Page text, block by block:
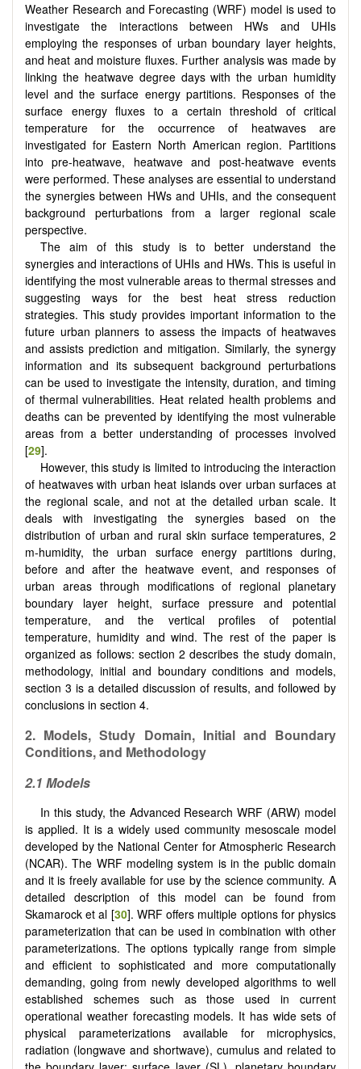
Weather Research and Forecasting (WRF) model is used to
investigate the interactions between HWs and UHIs
employing the responses of urban boundary layer heights,
and heat and moisture fluxes. Further analysis was made by
linking the heatwave degree days with the urban humidity
level and the surface energy partitions. Responses of the
surface energy fluxes to a certain threshold of critical
temperature for the occurrence of heatwaves are
investigated for Eastern North American region. Partitions
into pre-heatwave, heatwave and post-heatwave events
were performed. These analyses are essential to understand
the synergies between HWs and UHIs, and the consequent
background perturbations from a larger regional scale
perspective.
The aim of this study is to better understand the
synergies and interactions of UHIs and HWs. This is useful in
identifying the most vulnerable areas to thermal stresses and
suggesting ways for the best heat stress reduction
strategies. This study provides important information to the
future urban planners to assess the impacts of heatwaves
and assists prediction and mitigation. Similarly, the synergy
information and its subsequent background perturbations
can be used to investigate the intensity, duration, and timing
of thermal vulnerabilities. Heat related health problems and
deaths can be prevented by identifying the most vulnerable
areas from a better understanding of processes involved
[29].
However, this study is limited to introducing the interaction
of heatwaves with urban heat islands over urban surfaces at
the regional scale, and not at the detailed urban scale. It
deals with investigating the synergies based on the
distribution of urban and rural skin surface temperatures, 2
m-humidity, the urban surface energy partitions during,
before and after the heatwave event, and responses of
urban areas through modifications of regional planetary
boundary layer height, surface pressure and potential
temperature, and the vertical profiles of potential
temperature, humidity and wind. The rest of the paper is
organized as follows: section 2 describes the study domain,
methodology, initial and boundary conditions and models,
section 3 is a detailed discussion of results, and followed by
conclusions in section 4.
2. Models, Study Domain, Initial and Boundary
Conditions, and Methodology
2.1 Models
In this study, the Advanced Research WRF (ARW) model
is applied. It is a widely used community mesoscale model
developed by the National Center for Atmospheric Research
(NCAR). The WRF modeling system is in the public domain
and it is freely available for use by the science community. A
detailed description of this model can be found from
Skamarock et al [30]. WRF offers multiple options for physics
parameterization that can be used in combination with other
parameterizations. The options typically range from simple
and efficient to sophisticated and more computationally
demanding, going from newly developed algorithms to well
established schemes such as those used in current
operational weather forecasting models. It has wide sets of
physical parameterizations available for microphysics,
radiation (longwave and shortwave), cumulus and related to